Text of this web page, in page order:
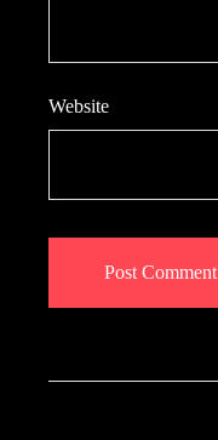
Website
Post Comment